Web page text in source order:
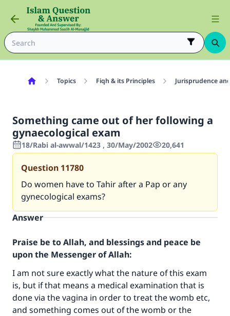
Topics Fiqh & its Principles Jurisprudence
Something came out of her following a
gynaecological exam
18/Rabi al-awwal/1423 , 30/May/2002 20,641
Question 11780
Do women have to Tahir after a Pap or any
gynecological exams?
Answer
Praise be to Allah, and blessings and peace be
upon the Messenger of Allah:
I am not sure exactly what the nature of this exam
is, but if that means a medical examination that is
done via the vagina in order to treat the womb etc,
and something comes out of the womb or the